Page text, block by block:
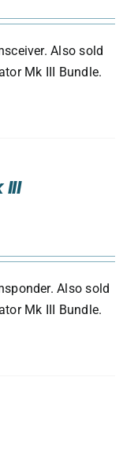
Also sold
Mk III Bundle.
III
Also sold
Mk III Bundle.